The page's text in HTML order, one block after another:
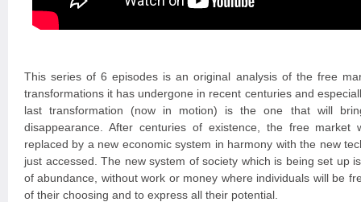
This series of 6 episodes is an original analysis of the free
transformations it has undergone in recent centuries and
last transformation (now in motion) is the one that will
disappearance. After centuries of existence, the free market
replaced by a new economic system in harmony with the new
just accessed. The new system of society which is being set up
of abundance, without work or money where individuals will be
of their choosing and to express all their potential.